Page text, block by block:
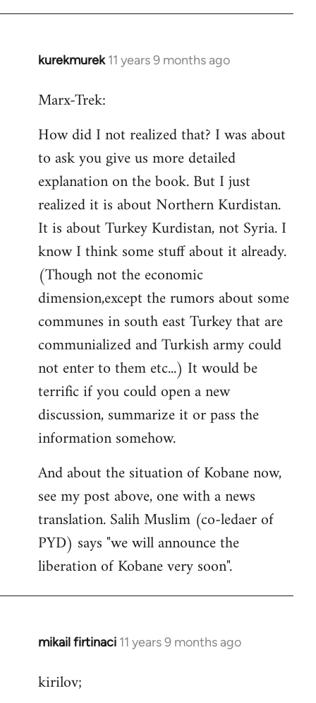
kurekmurek 11 years 9 months ago
In
to
by
libcom.org
Marx-Trek:
How did I not realized that? I was about
to ask you give us more detailed
explanation on the book. But I just
realized it is about Northern Kurdistan.
It is about Turkey Kurdistan, not Syria. I
know I think some stuff about it already.
(Though not the economic
dimension,except the rumors about some
communes in south east Turkey that are
communialized and Turkish army could
not enter to them etc...) It would be
terrific if you could open a new
discussion, summarize it or pass the
information somehow.
And about the situation of Kobane now,
see my post above, one with a news
translation. Salih Muslim (co-ledaer of
PYD) says "we will announce the
liberation of Kobane very soon".
mikail firtinaci 11 years 9 months ago
In
to
kirilov;